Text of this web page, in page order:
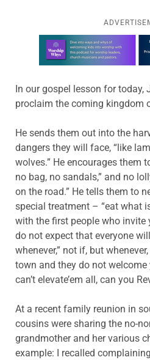
Learn more about this
In our gospel lesson for today,
proclaim the coming kingdom
He sends them out into the
dangers they will face, “like
wolves.” He encourages them
no bag, no sandals,” and no
on the road.” He tells them to
special treatment – “eat what
with the first people who invite
do not expect that everyone
whenever,” not if, but
town and they do not welcome
can’t elevate’em all, can you
At a recent family reunion in
cousins were sharing the no-
grandmother and her various
example: I recalled